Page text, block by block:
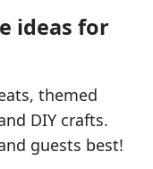
ideas for
themed
DIY crafts.
guests best!